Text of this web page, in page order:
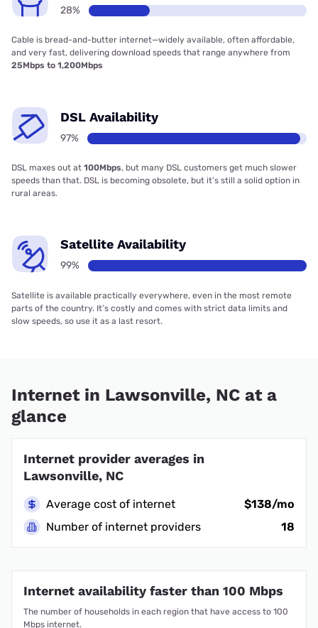
28%
Cable is bread-and-butter internet—widely available, often affordable,
and very fast, delivering download speeds that range anywhere from
25Mbps to 1,200Mbps
DSL Availability
97%
DSL maxes out at 100Mbps, but many DSL customers get much slower
speeds than that. DSL is becoming obsolete, but it’s still a solid option in
rural areas.
Satellite Availability
99%
Satellite is available practically everywhere, even in the most remote
parts of the country. It’s costly and comes with strict data limits and
slow speeds, so use it as a last resort.
Internet in Lawsonville, NC at a
glance
Internet provider averages in
Lawsonville, NC
Average cost of internet
$138/mo
Number of internet providers
18
Internet availability faster than 100 Mbps
The number of households in each region that have access to 100
Mbps internet.